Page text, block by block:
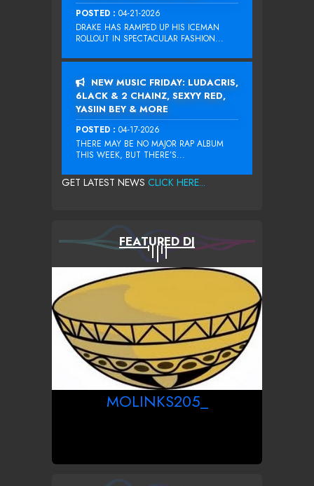
POSTED : 04-21-2026
DRAKE HAS RAMPED UP HIS ICEMAN
ROLLOUT IN SPECTACULAR FASHION...
NEW MUSIC FRIDAY: LUDACRIS,
6LACK & 2 CHAINZ, SEXYY RED,
YASIIN BEY & MORE
POSTED : 04-17-2026
THERE MAY BE NO MAJOR RAP ALBUM
THIS WEEK, BUT THERE’S...
GET LATEST NEWS CLICK HERE...
FEATURED DJ
MOLINKS205_